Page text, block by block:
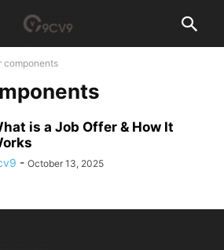
components
is a Job Offer & How It
- October 13, 2025